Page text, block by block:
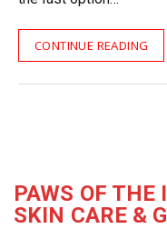
CONTINUE READING
PAWS OF THE
SKIN CARE &